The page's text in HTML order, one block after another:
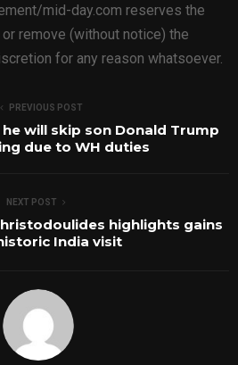
mid-day.com reserves the
remove (without notice) the
for any reason whatsoever.
PREVIOUS POST
will skip son Donald Trump
due to WH duties
NEXT POST
highlights gains
India visit